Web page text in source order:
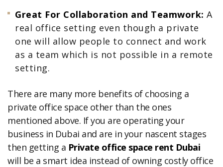
Great For Collaboration and Teamwork: A
real office setting even though a private
one will allow people to connect and work
as a team which is not possible in a remote
setting.
There are many more benefits of choosing a
private office space other than the ones
mentioned above. If you are operating your
business in Dubai and are in your nascent stages
then getting a Private office space rent Dubai
will be a smart idea instead of owning costly office